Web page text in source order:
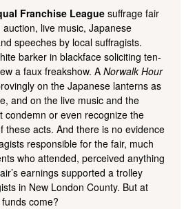
Franchise League suffrage fair
live music, Japanese
speeches by local suffragists.
barker in blackface soliciting ten-
a faux freakshow. A Norwalk Hour
on the Japanese lanterns as
and on the live music and the
condemn or even recognize the
these acts. And there is no evidence
responsible for the fair, much
who attended, perceived anything
earnings supported a trolley
in New London County. But at
come?